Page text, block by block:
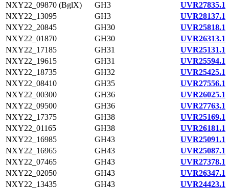
NXY22_09870 (BglX)
GH3
UVR27835.1
NXY22_13095
GH3
UVR28137.1
NXY22_20845
GH30
UVR25818.1
NXY22_01870
GH30
UVR26313.1
NXY22_17185
GH31
UVR25131.1
NXY22_19615
GH31
UVR25594.1
NXY22_18735
GH32
UVR25425.1
NXY22_08410
GH35
UVR27556.1
NXY22_00300
GH36
UVR26025.1
NXY22_09500
GH36
UVR27763.1
NXY22_17375
GH38
UVR25169.1
NXY22_01165
GH38
UVR26181.1
NXY22_16985
GH43
UVR25091.1
NXY22_16965
GH43
UVR25087.1
NXY22_07465
GH43
UVR27378.1
NXY22_02050
GH43
UVR26347.1
NXY22_13435
GH43
UVR24423.1